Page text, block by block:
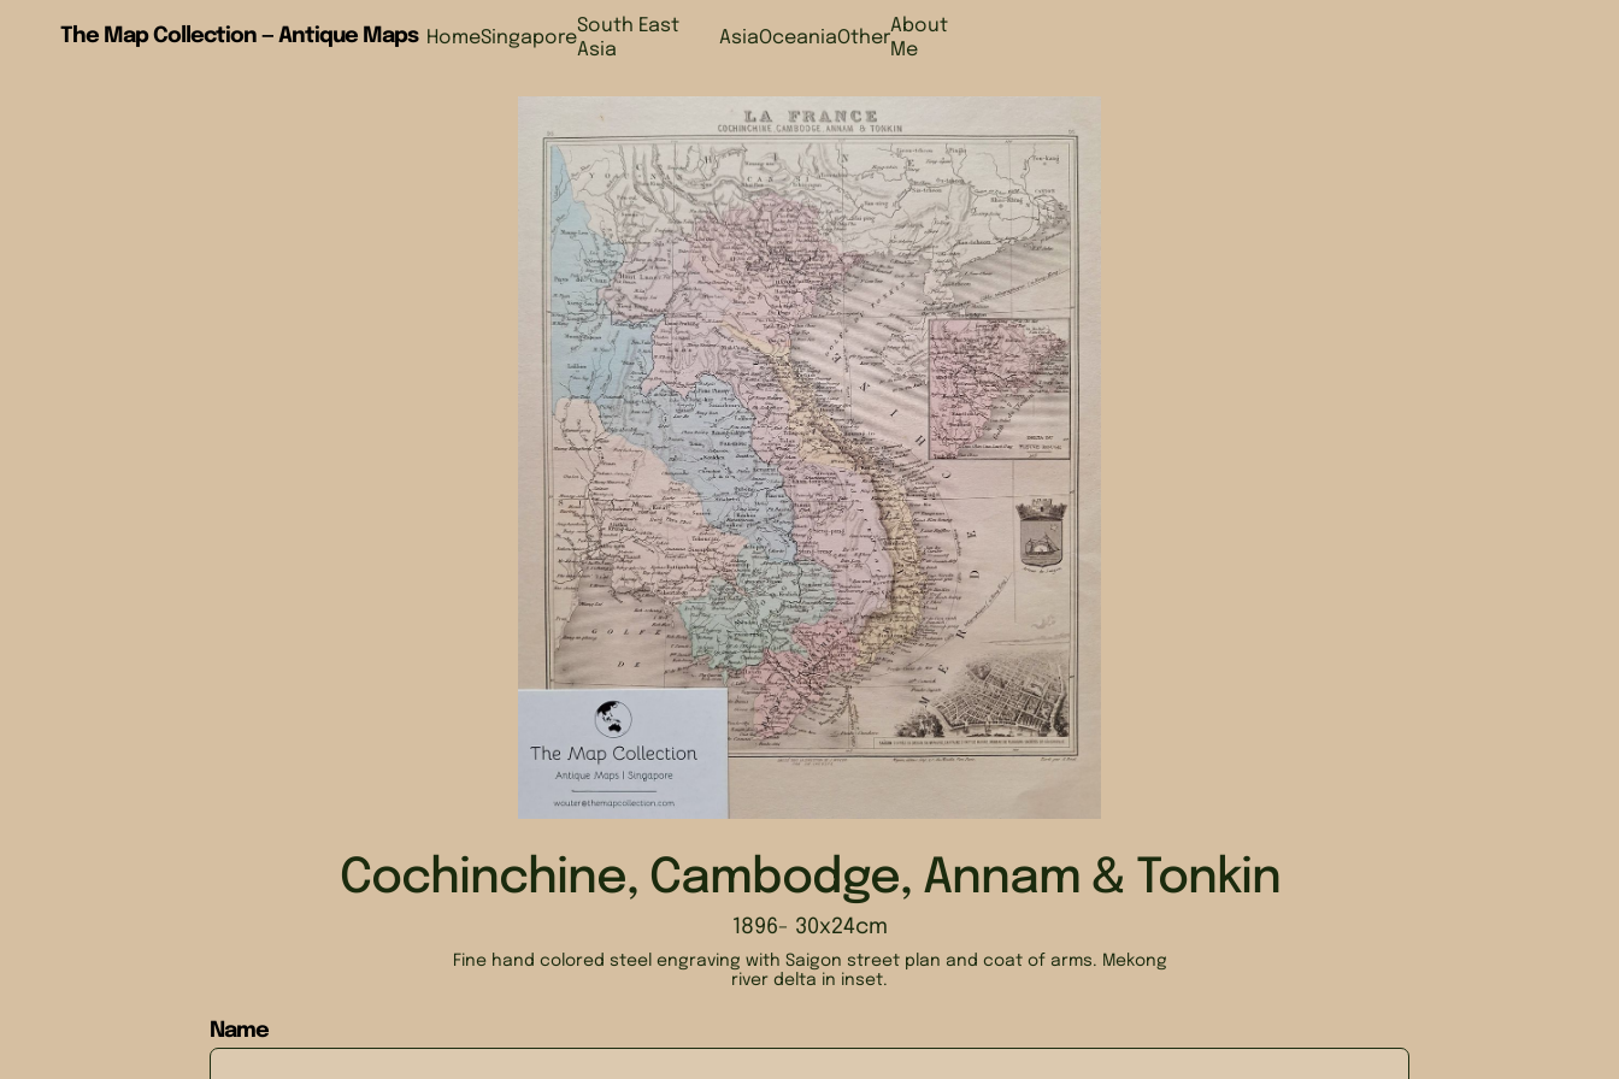
The Map Collection — Antique Maps HomeSingapore
South East
Asia
AsiaOceaniaOther
About
Me
Cochinchine, Cambodge, Annam & Tonkin
1896- 30x24cm
Fine hand colored steel engraving with Saigon street plan and coat of arms. Mekong
river delta in inset.
Name